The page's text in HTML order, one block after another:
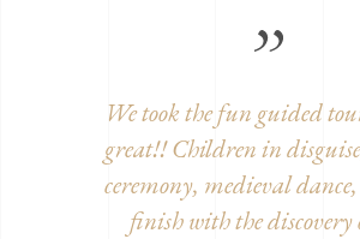
We took the fun guided
great!! Children in
ceremony, medieval
finish with the discovery